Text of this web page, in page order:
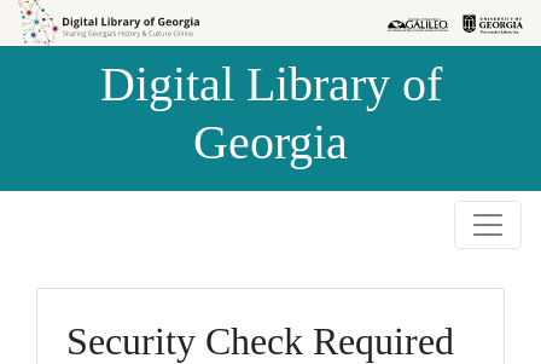
Skip to
Skip to
Digital Library of
Georgia
Security Check Required